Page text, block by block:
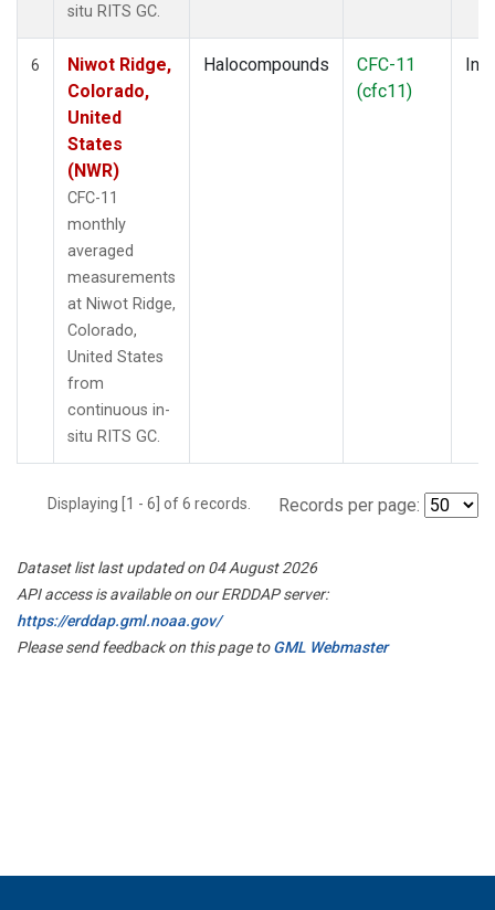
situ RITS GC.
6
Niwot Ridge,
Colorado,
United
States
(NWR)
CFC-11
monthly
averaged
measurements
at Niwot Ridge,
Colorado,
United States
from
continuous in-
situ RITS GC.
Halocompounds
CFC-11
(cfc11)
Displaying [1 - 6] of 6 records. Records per page:
Dataset list last updated on 04 August 2026
API access is available on our ERDDAP server:
https://erddap.gml.noaa.gov/
Please send feedback on this page toGML Webmaster